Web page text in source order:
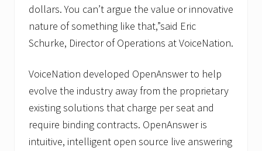
dollars. You can’t argue the value or innovative
nature of something like that,”said Eric
Schurke, Director of Operations at VoiceNation.
VoiceNation developed OpenAnswer to help
evolve the industry away from the proprietary
existing solutions that charge per seat and
require binding contracts. OpenAnswer is
intuitive, intelligent open source live answering